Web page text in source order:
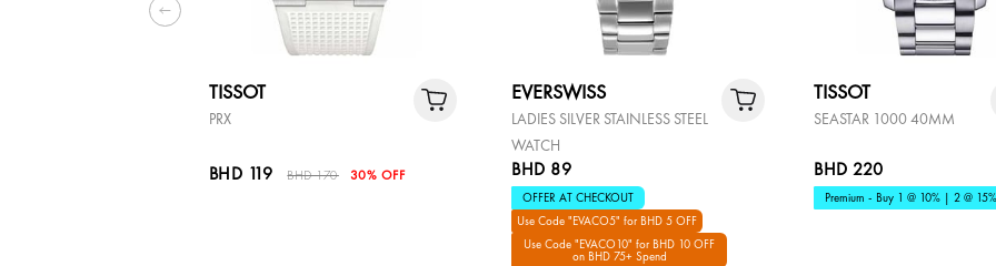
TISSOT
PRX
BHD 119 BHD 170 30% OFF
EVERSWISS
LADIES SILVER STAINLESS STEEL
WATCH
BHD 89
OFFER AT CHECKOUT
Use Code "EVACO5" for BHD 5 OFF
Use Code "EVACO10" for BHD 10 OFF
on BHD 75+ Spend
TISSOT
SEASTAR 1000 40MM
BHD 220
Premium - Buy 1 @ 10% | 2 @ 15%